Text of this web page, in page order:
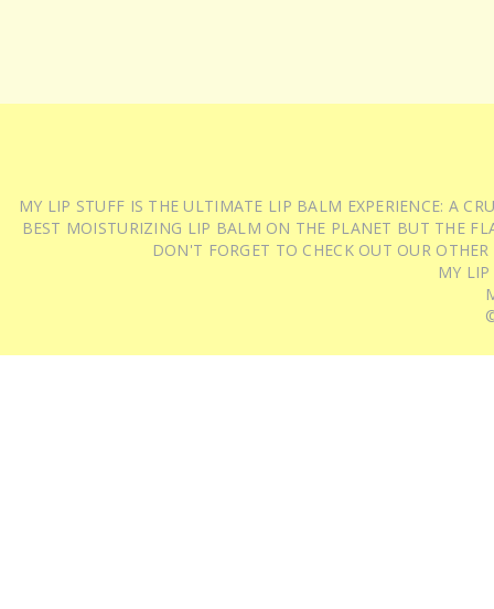
MY LIP STUFF IS THE ULTIMATE LIP BALM EXPERIENCE: A
BEST MOISTURIZING LIP BALM ON THE PLANET BUT THE
DON'T FORGET TO CHECK OUT OUR
MY